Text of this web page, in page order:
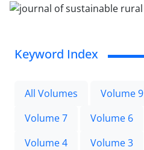
Keyword Index
All Volumes Volume 9
Volume 7
Volume 6
Volume 4
Volume 3